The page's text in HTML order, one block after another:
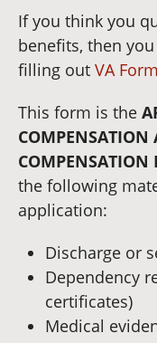
If you think you
benefits, then
filling out VA
This form is the
COMPENSATION
COMPENSATION
the following
application:
Discharge or
Dependency
certificates)
Medical